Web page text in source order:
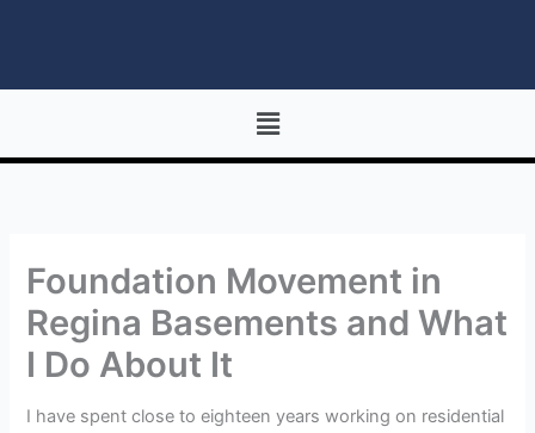
Menu
Foundation Movement in
Regina Basements and What
I Do About It
I have spent close to eighteen years working on residential